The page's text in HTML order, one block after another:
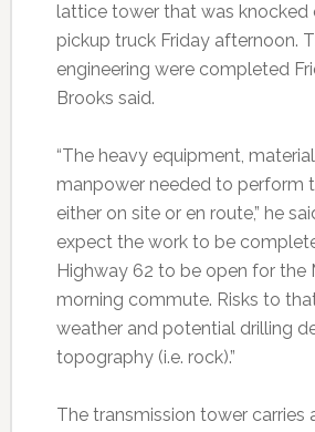
lattice tower that was knocked
pickup truck Friday afternoon.
engineering were completed
Brooks said.
“The heavy equipment,
manpower needed to perform
either on site or en route,” he
expect the work to be
Highway 62 to be open for the
morning commute. Risks to
weather and potential drilling
topography (i.e. rock).”
The transmission tower carries